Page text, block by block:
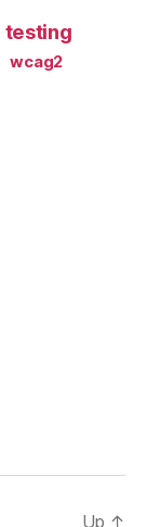
testing
wcag2
Up ↑